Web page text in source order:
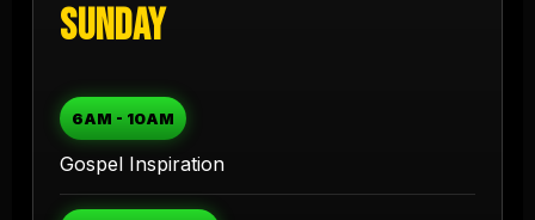
Sunday
6AM - 10AM
Gospel Inspiration